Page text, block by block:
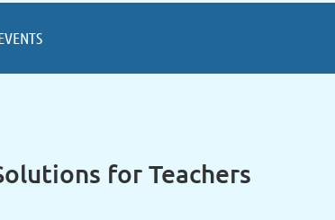
for Teachers